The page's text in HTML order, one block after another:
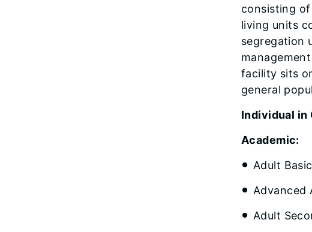
consisting
living units
segregation
facility sits
general
Individual in
Academic:
Adult
Advanced
Adult